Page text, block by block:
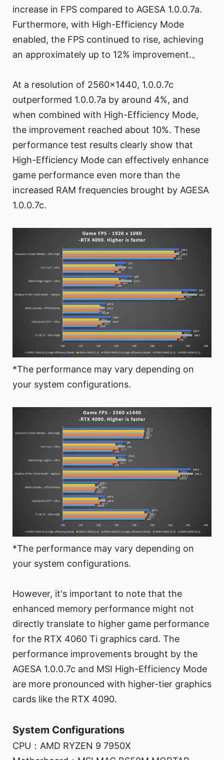
increase in FPS compared to AGESA 1.0.0.7a.
Furthermore, with High-Efficiency Mode
enabled, the FPS continued to rise, achieving
an approximately up to 12% improvement.。
At a resolution of 2560x1440, 1.0.0.7c
outperformed 1.0.0.7a by around 4%, and
when combined with High-Efficiency Mode,
the improvement reached about 10%. These
performance test results clearly show that
High-Efficiency Mode can effectively enhance
game performance even more than the
increased RAM frequencies brought by AGESA
1.0.0.7c.
*The performance may vary depending on
your system configurations.
*The performance may vary depending on
your system configurations.
However, it's important to note that the
enhanced memory performance might not
directly translate to higher game performance
for the RTX 4060 Ti graphics card. The
performance improvements brought by the
AGESA 1.0.0.7c and MSI High-Efficiency Mode
are more pronounced with higher-tier graphics
cards like the RTX 4090.
System Configurations
CPU：AMD RYZEN 9 7950X